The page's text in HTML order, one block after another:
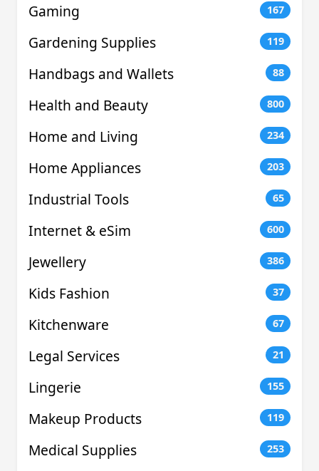
Gaming 167
Gardening Supplies 119
Handbags and Wallets 88
Health and Beauty 800
Home and Living 234
Home Appliances 203
Industrial Tools 65
Internet & eSim 600
Jewellery 386
Kids Fashion 37
Kitchenware 67
Legal Services 21
Lingerie 155
Makeup Products 119
Medical Supplies 253